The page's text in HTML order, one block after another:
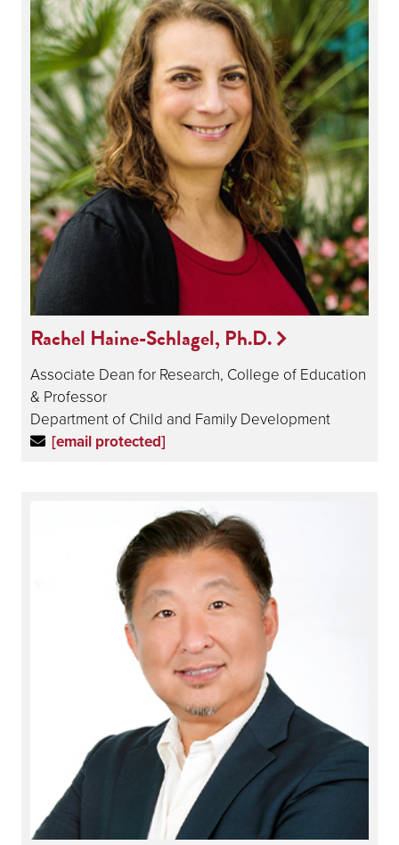
Rachel Haine-Schlagel, Ph.D.
Associate Dean for Research, College of Education
& Professor
Department of Child and Family Development
[email protected]